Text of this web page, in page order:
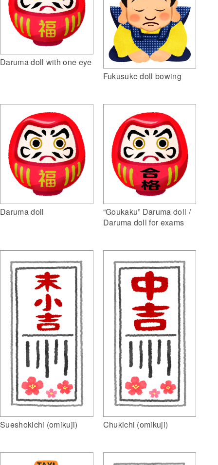
Daruma doll with one eye
Fukusuke doll bowing
Daruma doll
“Goukaku” Daruma doll /
Daruma doll for exams
Sueshokichi (omikuji) Chukichi (omikuji)